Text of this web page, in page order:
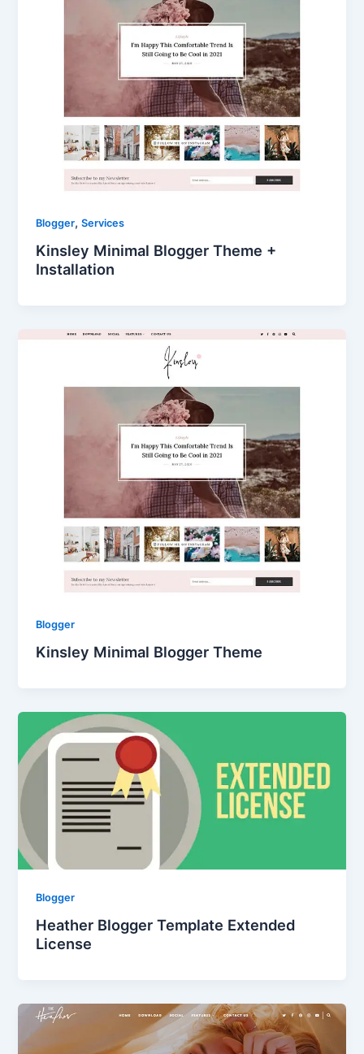
Blogger,Services
Kinsley Minimal Blogger Theme +
Installation
Blogger
Kinsley Minimal Blogger Theme
Blogger
Heather Blogger Template Extended
License